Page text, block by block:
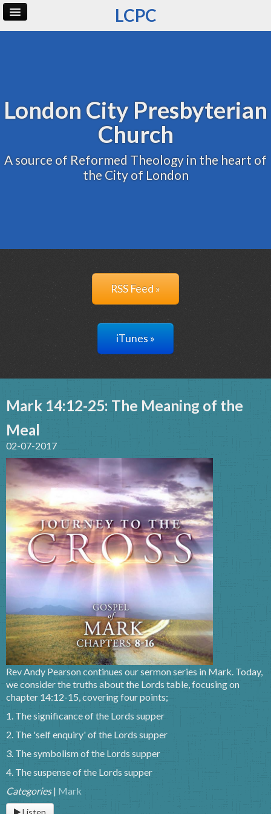
LCPC
London City Presbyterian
Church
A source of Reformed Theology in the heart of
the City of London
RSS Feed »
iTunes »
Mark 14:12-25: The Meaning of the
Meal
02-07-2017
Rev Andy Pearson continues our sermon series in Mark. Today,
we consider the truths about the Lords table, focusing on
chapter 14:12-15, covering four points;
1. The significance of the Lords supper
2. The 'self enquiry' of the Lords supper
3. The symbolism of the Lords supper
4. The suspense of the Lords supper
Categories| Mark